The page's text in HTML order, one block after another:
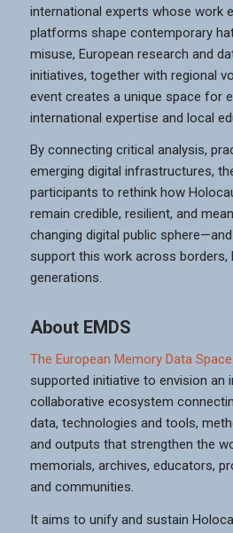
international experts whose work
platforms shape contemporary
misuse, European research and
initiatives, together with regional
event creates a unique space for
international expertise and local
By connecting critical analysis,
emerging digital infrastructures,
participants to rethink how
remain credible, resilient, and
changing digital public
support this work across borders,
generations.
About EMDS
The European Memory Data Space
supported initiative to envision an
collaborative ecosystem
data, technologies and tools,
and outputs that strengthen the
memorials, archives, educators,
and communities.
It aims to unify and sustain